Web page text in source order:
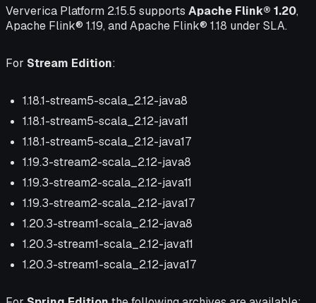
Ververica Platform 2.15.5 supports Apache Flink® 1.20,
Apache Flink® 1.19, and Apache Flink® 1.18 under SLA.
For Stream Edition:
1.18.1-stream5-scala_2.12-java8
1.18.1-stream5-scala_2.12-java11
1.18.1-stream5-scala_2.12-java17
1.19.3-stream2-scala_2.12-java8
1.19.3-stream2-scala_2.12-java11
1.19.3-stream2-scala_2.12-java17
1.20.3-stream1-scala_2.12-java8
1.20.3-stream1-scala_2.12-java11
1.20.3-stream1-scala_2.12-java17